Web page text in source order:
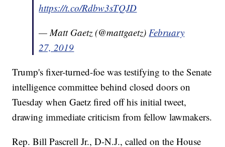
https://t.co/Rdbw3sTQJD
— Matt Gaetz (@mattgaetz)February
27, 2019
Trump's fixer-turned-foe was testifying to the Senate
intelligence committee behind closed doors on
Tuesday when Gaetz fired off his initial tweet,
drawing immediate criticism from fellow lawmakers.
Rep. Bill Pascrell Jr., D-N.J., called on the House